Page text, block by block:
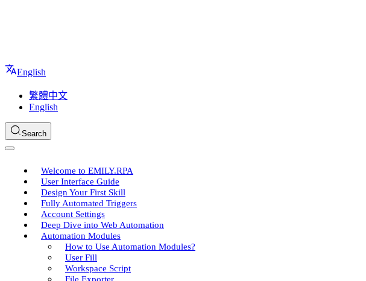
English
繁體中文
English
Search
Welcome to EMILY.RPA
User Interface Guide
Design Your First Skill
Fully Automated Triggers
Account Settings
Deep Dive into Web Automation
Automation Modules
How to Use Automation Modules?
User Fill
Workspace Script